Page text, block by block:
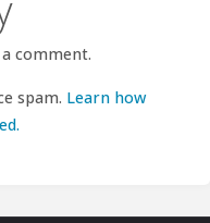
comment.
spam. Learn how